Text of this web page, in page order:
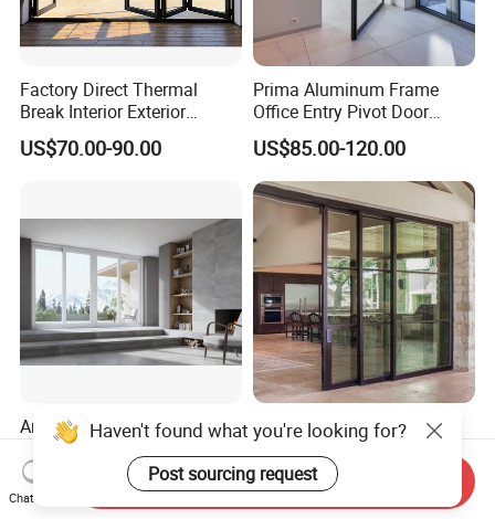
Factory Direct Thermal
Break Interior Exterior
2.0mm Garage Steel
Wooden Aluminum
Glass Window Accordion
Bifold Folding Door
US$70.00-90.00
Prima Aluminum Frame
Office Entry Pivot Door
Revolving Tempered Glass
Door Free Standing Door
US$85.00-120.00
America Hot Sale High
Quality New Design Patio
Sliding Door
US$600.00-700.00
Good Quality Balcony
Heavy Duty Villa Double
Glazed Sliding Door System
Aluminium Sliding Glass
US$110.00-130.00
Haven't found what you're looking for?
Post sourcing request
Chat Now
Send Inquiry